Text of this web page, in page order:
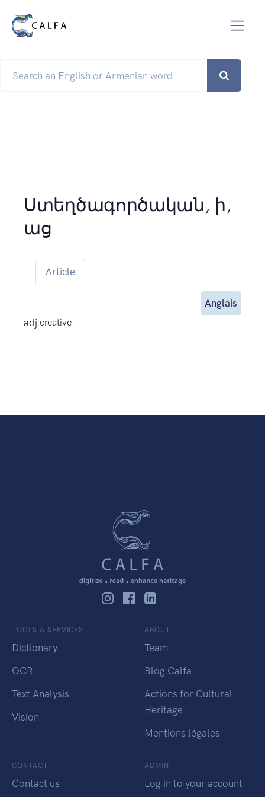
Ստեղծագործական, ի,
աց
Article
Anglais
adj.creative.
TOOLS & SERVICES
Dictionary
OCR
Text Analysis
Vision
ABOUT
Team
Blog Calfa
Actions for Cultural
Heritage
Mentions légales
CONTACT
Contact us
ADMIN
Log in to your account